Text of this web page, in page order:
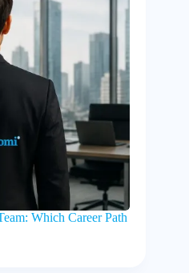
Which Career Path